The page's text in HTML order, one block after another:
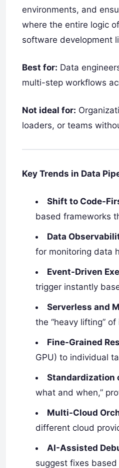
environments, and
where the entire logic
software development
Best for: Data
multi-step workflows
Not ideal for:
loaders, or teams
Key Trends in Data
Shift to Code-
based frameworks
Data
for monitoring data
Event-Driven
trigger instantly
Serverless and
the “heavy lifting”
Fine-Grained
GPU) to individual
Standardization
what and when,”
Multi-Cloud
different cloud
AI-Assisted
suggest fixes